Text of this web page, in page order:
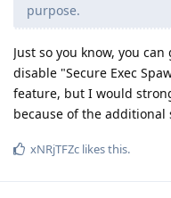
purpose.
Just so you know, you
disable "Secure Exec
feature, but I would
because of the
xNRjTFZc likes this.